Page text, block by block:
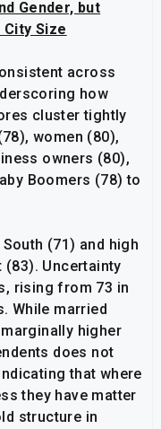
Gender, but
City Size
across
how
cluster tightly
women (80),
owners (80),
Boomers (78) to
(71) and high
(83). Uncertainty
rising from 73 in
While married
higher
does not
that where
they have matter
structure in